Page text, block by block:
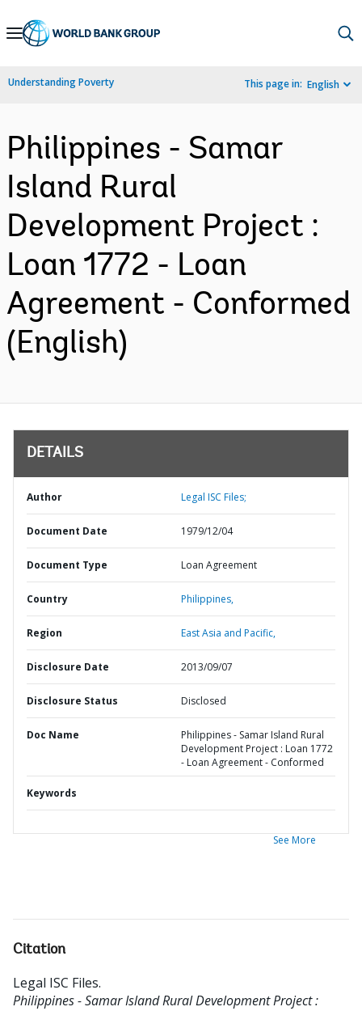
Skip
Navigation
Understanding Poverty This page in: English
Philippines - Samar
Island Rural
Development Project :
Loan 1772 - Loan
Agreement - Conformed
(English)
DETAILS
Author Legal ISC Files;
Document Date 1979/12/04
Document Type Loan Agreement
Country Philippines,
Region East Asia and Pacific,
Disclosure Date 2013/09/07
Disclosure Status Disclosed
Doc Name
Philippines - Samar Island Rural
Development Project : Loan 1772
- Loan Agreement - Conformed
Keywords
See More
Citation
Legal ISC Files.
Philippines - Samar Island Rural Development Project :